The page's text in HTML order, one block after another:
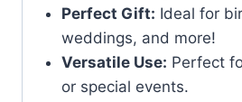
Perfect Gift: Ideal for
weddings, and more!
Versatile Use: Perfect
or special events.